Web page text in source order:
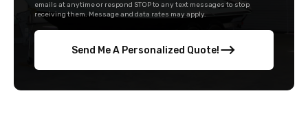
emails at anytime or respond STOP to any text messages to stop
receiving them. Message and data rates may apply.
Send Me A Personalized Quote!